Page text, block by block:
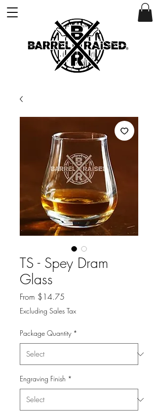
TS - Spey Dram
Glass
From $14.75
Price
Excluding Sales Tax
Package Quantity *
Engraving Finish *